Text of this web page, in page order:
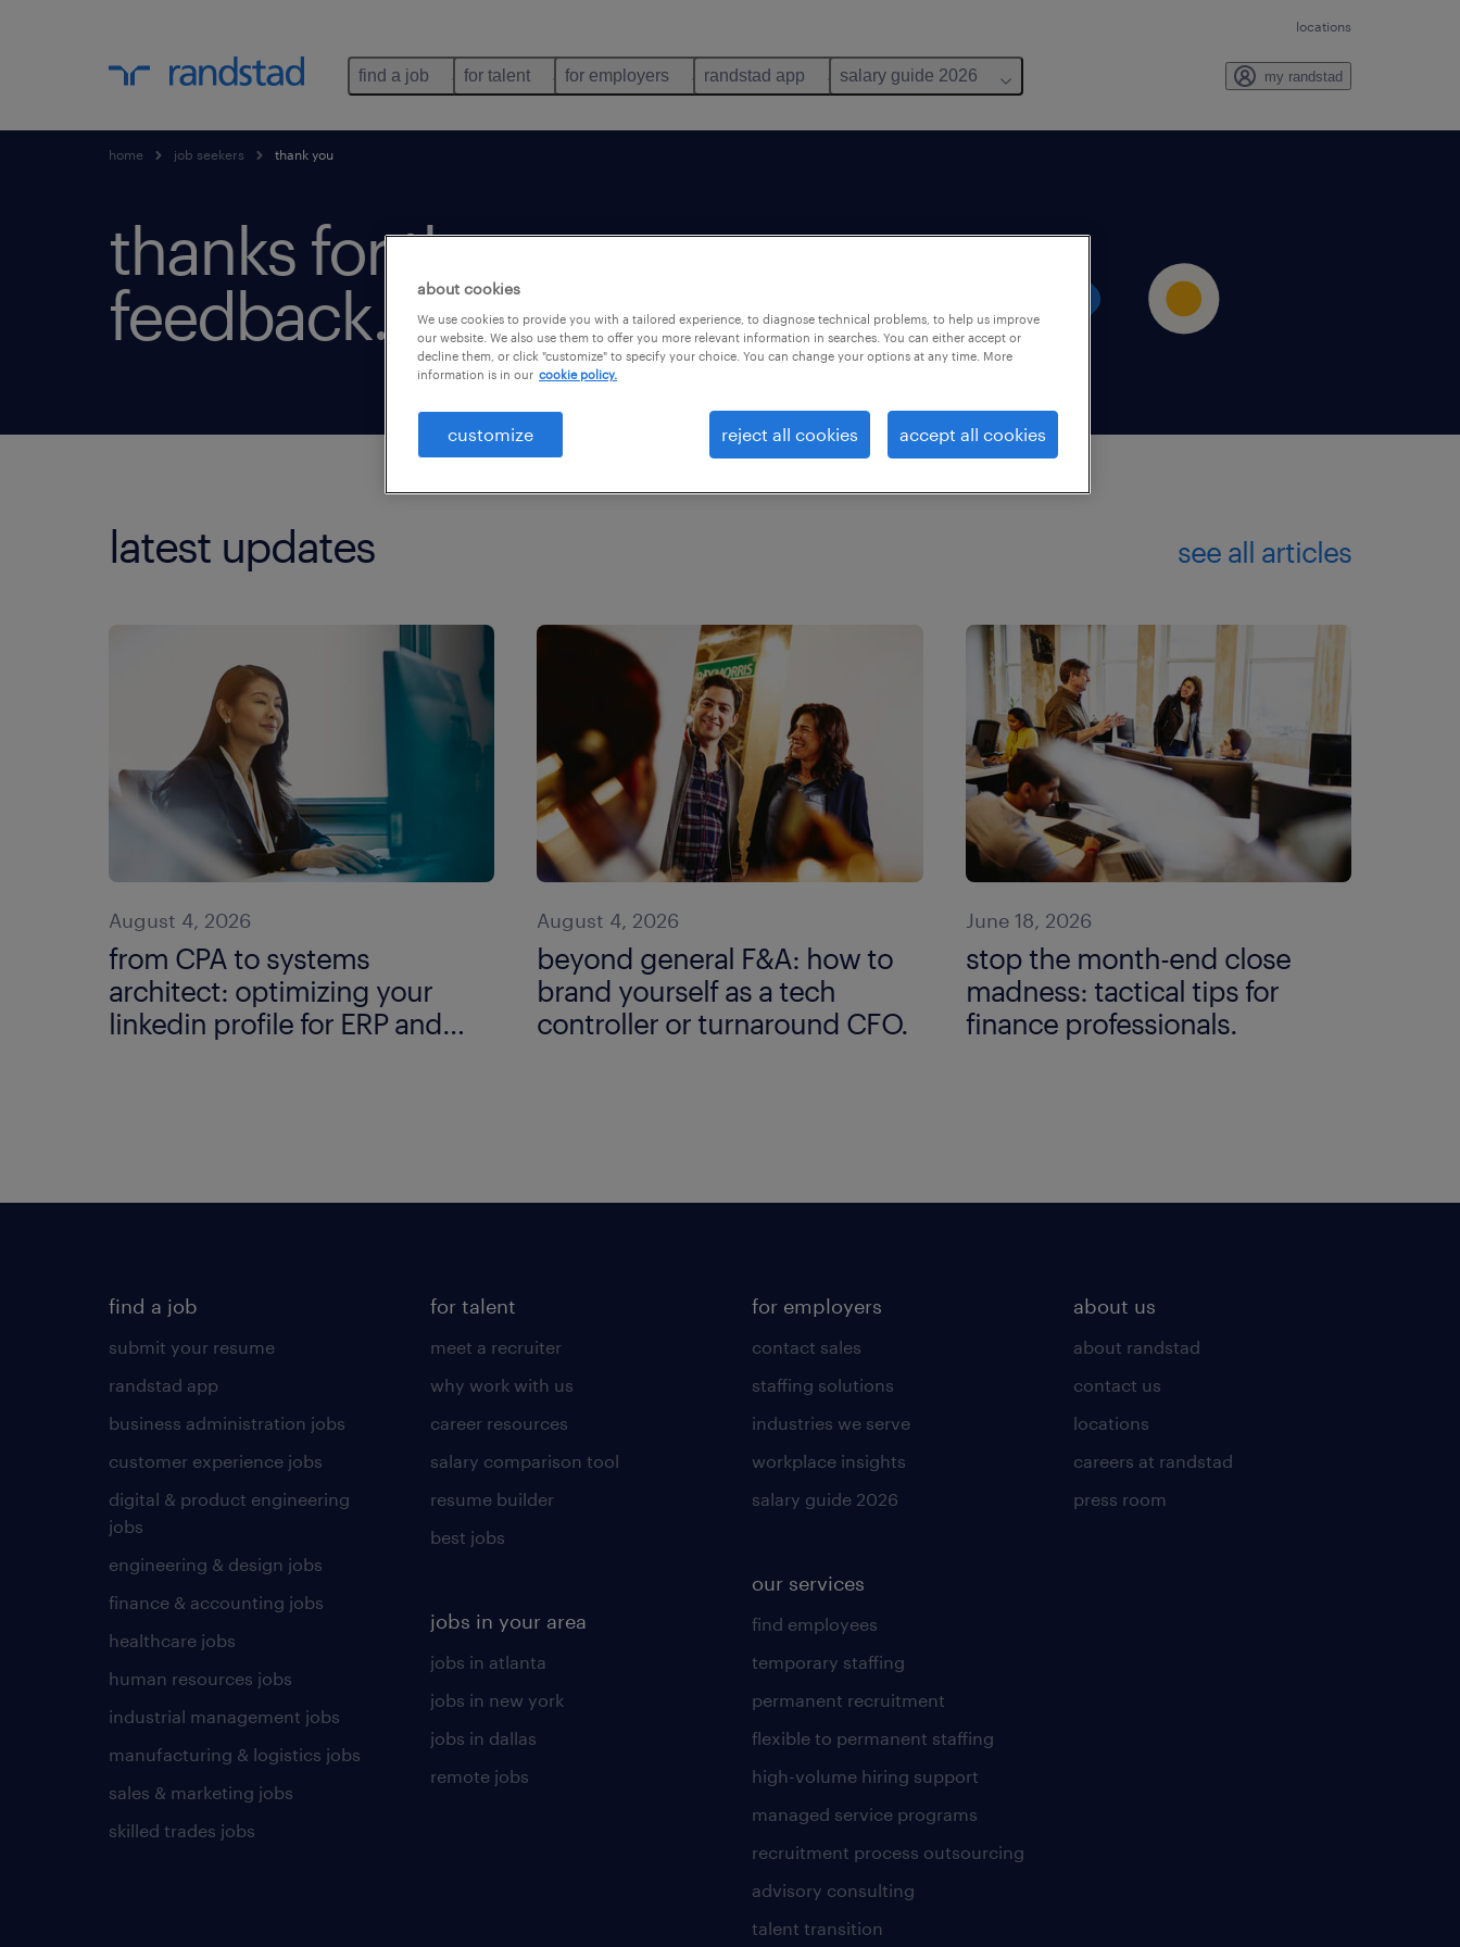
locations
find a job for talent for employers randstad app salary guide 2026 my randstad
home job seekers thank you
thanks for the
feedback.
latest updates see all articles
August 4, 2026
from CPA to systems
architect: optimizing your
linkedin profile for ERP and
August 4, 2026
beyond general F&A: how to
brand yourself as a tech
controller or turnaround CFO.
June 18, 2026
stop the month-end close
madness: tactical tips for
finance professionals.
find a job
submit your resume
randstad app
business administration jobs
customer experience jobs
digital & product engineering
jobs
engineering & design jobs
finance & accounting jobs
healthcare jobs
human resources jobs
industrial management jobs
manufacturing & logistics jobs
sales & marketing jobs
skilled trades jobs
for talent
meet a recruiter
why work with us
career resources
salary comparison tool
resume builder
best jobs
jobs in your area
jobs in atlanta
jobs in new york
jobs in dallas
remote jobs
for employers
contact sales
staffing solutions
industries we serve
workplace insights
salary guide 2026
our services
find employees
temporary staffing
permanent recruitment
flexible to permanent staffing
high-volume hiring support
managed service programs
recruitment process outsourcing
advisory consulting
talent transition
about us
about randstad
contact us
locations
careers at randstad
press room
about cookies
We use cookies to provide you with a tailored experience, to diagnose technical problems, to help us improve
our website. We also use them to offer you more relevant information in searches. You can either accept or
decline them, or click "customize" to specify your choice. You can change your options at any time. More
information is in our cookie policy.
customize reject all cookies accept all cookies